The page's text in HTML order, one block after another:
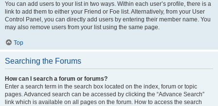
You can add users to your list in two ways. Within each user’s profile, there is a
link to add them to either your Friend or Foe list. Alternatively, from your User
Control Panel, you can directly add users by entering their member name. You
may also remove users from your list using the same page.
Top
Searching the Forums
How can I search a forum or forums?
Enter a search term in the search box located on the index, forum or topic
pages. Advanced search can be accessed by clicking the “Advance Search”
link which is available on all pages on the forum. How to access the search